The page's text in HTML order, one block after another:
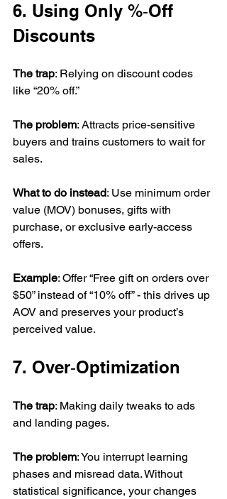
6. Using Only %‑Off
Discounts
The trap: Relying on discount codes
like “20% off.”
The problem: Attracts price-sensitive
buyers and trains customers to wait for
sales.
What to do instead: Use minimum order
value (MOV) bonuses, gifts with
purchase, or exclusive early-access
offers.
Example: Offer “Free gift on orders over
$50” instead of “10% off” - this drives up
AOV and preserves your product’s
perceived value.
7. Over‑Optimization
The trap: Making daily tweaks to ads
and landing pages.
The problem: You interrupt learning
phases and misread data. Without
statistical significance, your changes